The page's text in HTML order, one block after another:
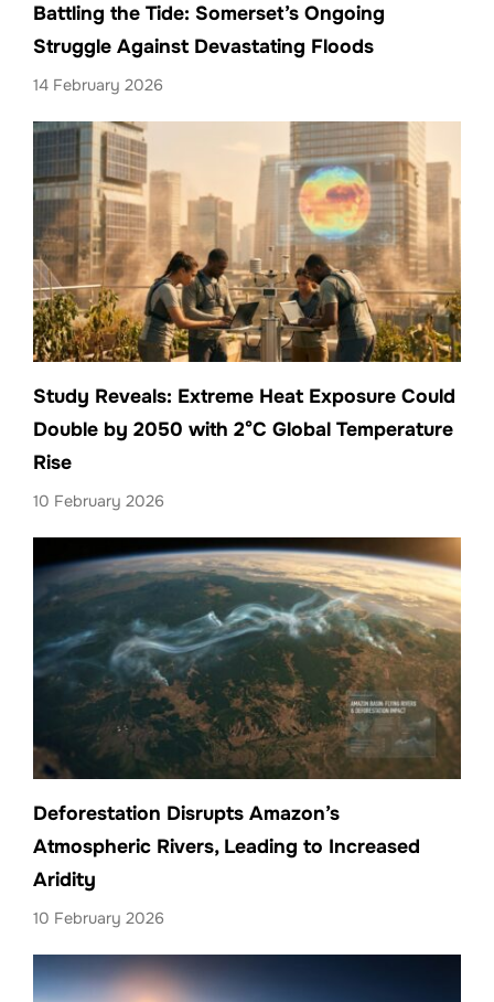
Battling the Tide: Somerset’s Ongoing
Struggle Against Devastating Floods
14 February 2026
Study Reveals: Extreme Heat Exposure Could
Double by 2050 with 2°C Global Temperature
Rise
10 February 2026
Deforestation Disrupts Amazon’s
Atmospheric Rivers, Leading to Increased
Aridity
10 February 2026